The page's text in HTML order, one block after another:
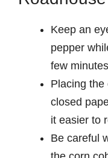
Keep an
pepper
few
Placing the
closed
it easier to
Be careful